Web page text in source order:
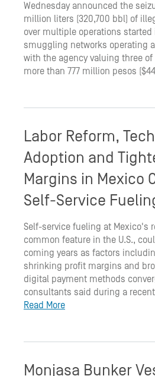
Wednesday announced the
million liters (320,700 bbl) of
over multiple operations
smuggling networks operating
with the agency valuing three
more than 777 million pesos
Labor Reform,
Adoption and
Margins in Mexico
Self-Service
Self-service fueling at Mexico's
common feature in the U.S.,
coming years as factors
shrinking profit margins and
digital payment methods
consultants said during a
Read More
Monjasa Bunker